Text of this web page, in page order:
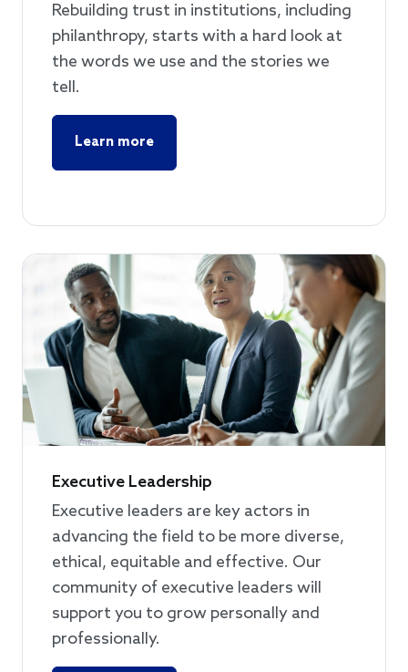
Rebuilding trust in institutions, including
philanthropy, starts with a hard look at
the words we use and the stories we
tell.
Learn more
Executive Leadership
Executive leaders are key actors in
advancing the field to be more diverse,
ethical, equitable and effective. Our
community of executive leaders will
support you to grow personally and
professionally.